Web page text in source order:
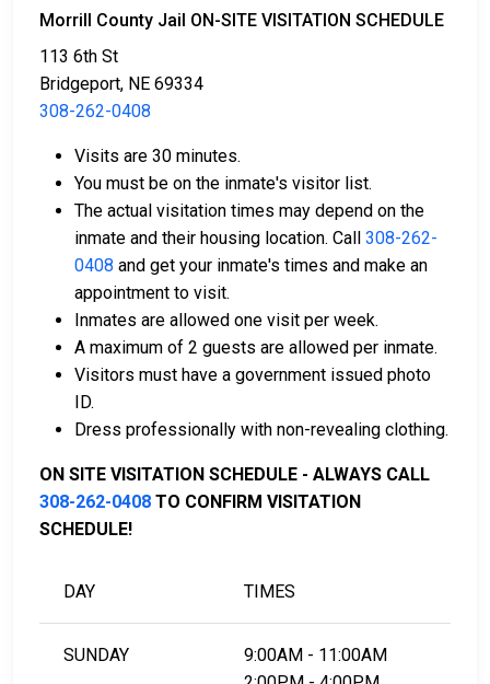
You can work with a licensed bail bondsman in
County real estate property can be used as
collateral.
For further information on posting bail in Morrill
County, Nebraska, visit the Morrill County Jail Bail
Information Page.
LEARN EVEN MORE
Morrill County Jail ON-SITE VISITATION SCHEDULE
113 6th St
Bridgeport, NE 69334
308-262-0408
Visits are 30 minutes.
You must be on the inmate's visitor list.
The actual visitation times may depend on the
inmate and their housing location. Call 308-262-
0408 and get your inmate's times and make an
appointment to visit.
Inmates are allowed one visit per week.
A maximum of 2 guests are allowed per inmate.
Visitors must have a government issued photo
ID.
Dress professionally with non-revealing clothing.
ON SITE VISITATION SCHEDULE - ALWAYS CALL
308-262-0408 TO CONFIRM VISITATION
SCHEDULE!
DAY TIMES
SUNDAY
9:00AM - 11:00AM